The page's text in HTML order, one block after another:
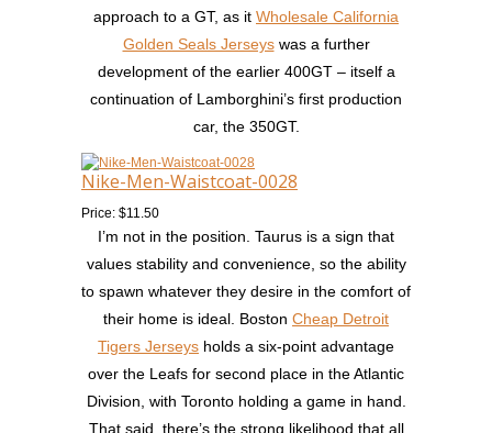
approach to a GT, as it Wholesale California
Golden Seals Jerseyswas a further
development of the earlier 400GT – itself a
continuation of Lamborghini’s first production
car, the 350GT.
Nike-Men-Waistcoat-0028
Price: $11.50
I’m not in the position. Taurus is a sign that
values stability and convenience, so the ability
to spawn whatever they desire in the comfort of
their home is ideal. Boston Cheap Detroit
Tigers Jerseys holds a six-point advantage
over the Leafs for second place in the Atlantic
Division, with Toronto holding a game in hand.
That said, there’s the strong likelihood that all